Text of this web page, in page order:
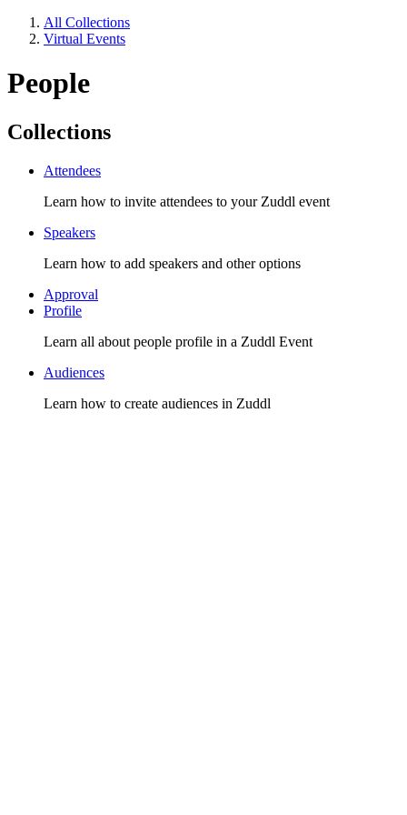
All Collections
Virtual Events
People
Collections
Attendees
Learn how to invite attendees to your Zuddl event
Speakers
Learn how to add speakers and other options
Approval
Profile
Learn all about people profile in a Zuddl Event
Audiences
Learn how to create audiences in Zuddl